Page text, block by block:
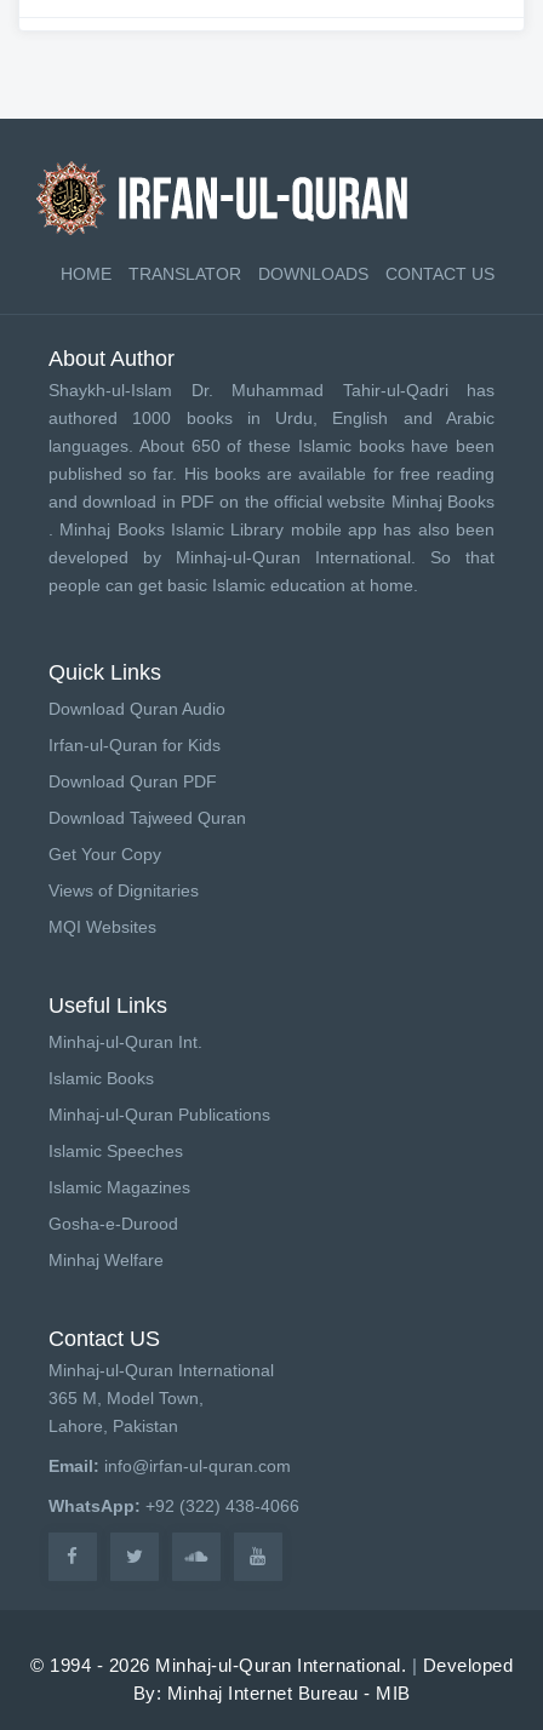
HOME TRANSLATOR DOWNLOADS CONTACT US
About Author
Shaykh-ul-Islam Dr. Muhammad Tahir-ul-Qadri has
authored 1000 books in Urdu, English and Arabic
languages. About 650 of these Islamic books have been
published so far. His books are available for free reading
and download in PDF on the official website Minhaj Books
Minhaj Books Islamic Library mobile app has also been
developed by Minhaj-ul-Quran International . So that
people can get basic Islamic education at home.
Quick Links
Download Quran Audio
Irfan-ul-Quran for Kids
Download Quran PDF
Download Tajweed Quran
Get Your Copy
Views of Dignitaries
MQI Websites
Useful Links
Minhaj-ul-Quran Int.
Islamic Books
Minhaj-ul-Quran Publications
Islamic Speeches
Islamic Magazines
Gosha-e-Durood
Minhaj Welfare
Contact US
Minhaj-ul-Quran International
365 M, Model Town,
Lahore, Pakistan
Email: info@irfan-ul-quran.com
WhatsApp: +92 (322) 438-4066
© 1994 - 2026 Minhaj-ul-Quran International. | Developed
By: Minhaj Internet Bureau - MIB